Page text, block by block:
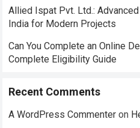
Allied Ispat Pvt. Ltd.:
India for Modern Projects
Can You Complete an Online
Complete Eligibility Guide
Recent Comments
A WordPress Commenter on